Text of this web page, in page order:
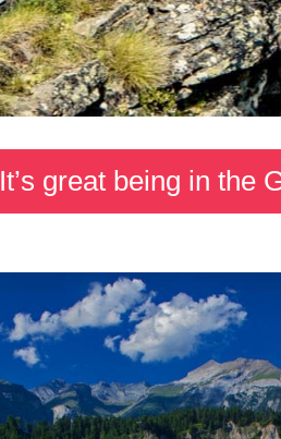
It’s great being in the